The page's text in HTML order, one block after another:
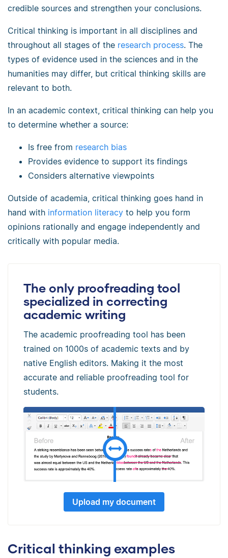
credible sources and strengthen your conclusions.
Critical thinking is important in all disciplines and
throughout all stages of the research process. The
types of evidence used in the sciences and in the
humanities may differ, but critical thinking skills are
relevant to both.
In an academic context, critical thinking can help you
to determine whether a source:
Is free from research bias
Provides evidence to support its findings
Considers alternative viewpoints
Outside of academia, critical thinking goes hand in
hand with information literacy to help you form
opinions rationally and engage independently and
critically with popular media.
The only proofreading tool
specialized in correcting
academic writing
The academic proofreading tool has been
trained on 1000s of academic texts and by
native English editors. Making it the most
accurate and reliable proofreading tool for
students.
Upload my document
Critical thinking examples